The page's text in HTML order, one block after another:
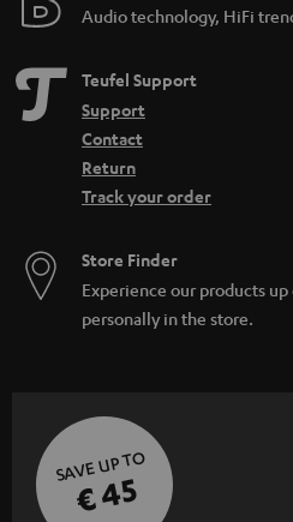
Audio technology, HiFi
Teufel Support
Support
Contact
Return
Track your order
Store Finder
Experience our products
personally in the store.
SAVE UP TO
€ 45